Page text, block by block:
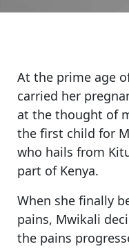
At the prime age
carried her
at the thought of
the first child for
who hails from
part of Kenya.
When she finally
pains, Mwikali
the pains